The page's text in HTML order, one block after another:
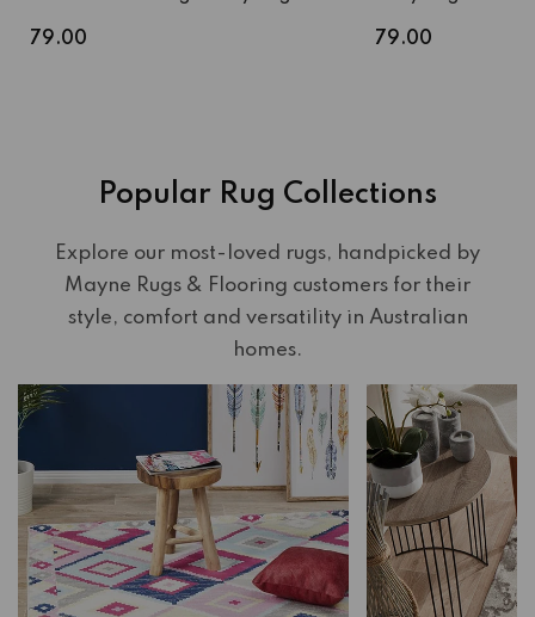
Regular
79.00
Regular
79.00
Popular Rug Collections
Explore our most-loved rugs, handpicked by
Mayne Rugs & Flooring customers for their
style, comfort and versatility in Australian
homes.